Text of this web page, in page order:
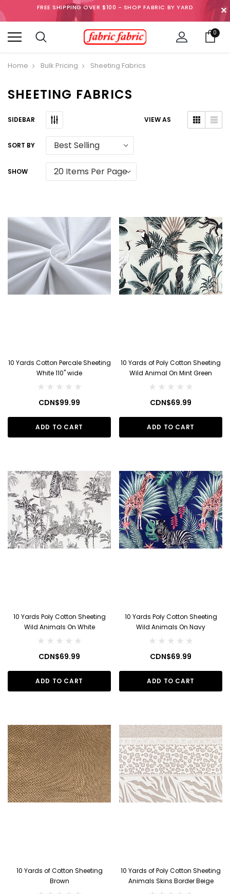
FREE SHIPPING OVER $100 - SHOP FABRIC BY YARD ✕
0
Home Bulk Pricing Sheeting Fabrics
SHEETING FABRICS
SIDEBAR VIEW AS
SORT BY
SHOW
10 Yards Cotton Percale Sheeting
White 110" wide
CDN$99.99
ADD TO CART
10 Yards of Poly Cotton Sheeting
Wild Animal On Mint Green
CDN$69.99
ADD TO CART
10 Yards Poly Cotton Sheeting
Wild Animals On White
CDN$69.99
ADD TO CART
10 Yards Poly Cotton Sheeting
Wild Animals On Navy
CDN$69.99
ADD TO CART
10 Yards of Cotton Sheeting
Brown
10 Yards of Poly Cotton Sheeting
Animals Skins Border Beige